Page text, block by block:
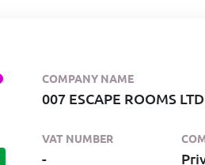
COMPANY NAME
007 ESCAPE ROOMS LTD
VAT NUMBER
-